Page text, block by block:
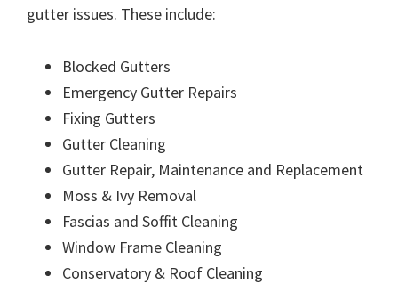
gutter issues. These include:
Blocked Gutters
Emergency Gutter Repairs
Fixing Gutters
Gutter Cleaning
Gutter Repair, Maintenance and Replacement
Moss & Ivy Removal
Fascias and Soffit Cleaning
Window Frame Cleaning
Conservatory & Roof Cleaning